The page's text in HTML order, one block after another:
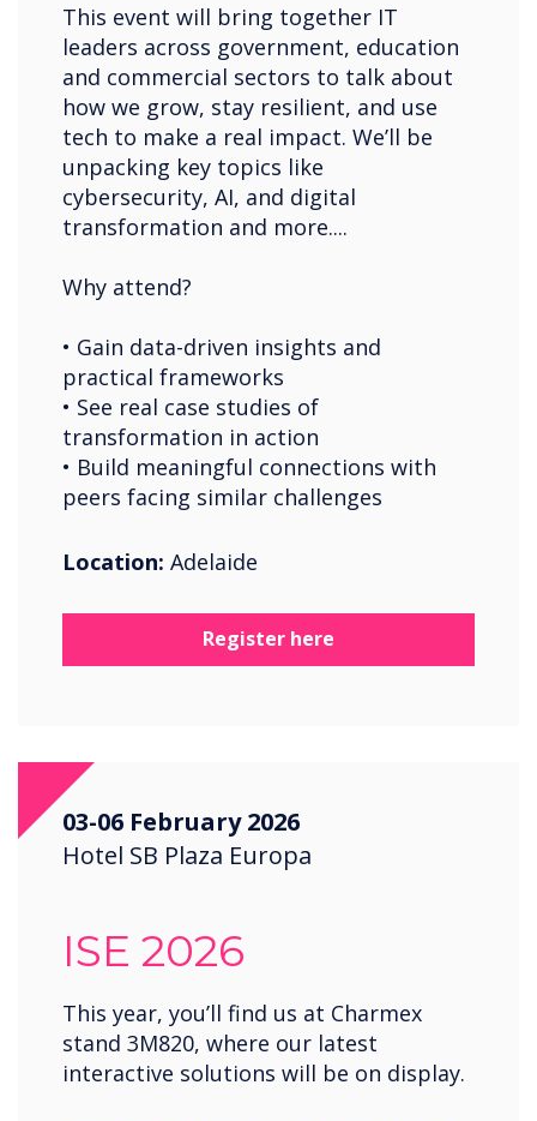
Wales
Zambia
This event will bring together IT
leaders across government, education
and commercial sectors to talk about
how we grow, stay resilient, and use
tech to make a real impact. We’ll be
unpacking key topics like
cybersecurity, AI, and digital
transformation and more....
Why attend?
• Gain data-driven insights and
practical frameworks
• See real case studies of
transformation in action
• Build meaningful connections with
peers facing similar challenges
Location: Adelaide
Register here
03-06 February 2026
Hotel SB Plaza Europa
ISE 2026
This year, you’ll find us at Charmex
stand 3M820, where our latest
interactive solutions will be on display.